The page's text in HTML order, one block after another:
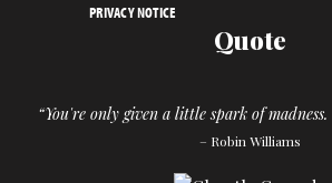
PRIVACY NOTICE
Quote
“You're only given a little spark of
– Robin Williams